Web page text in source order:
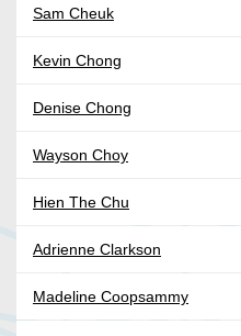
Sam Cheuk
Kevin Chong
Denise Chong
Wayson Choy
Hien The Chu
Adrienne Clarkson
Madeline Coopsammy